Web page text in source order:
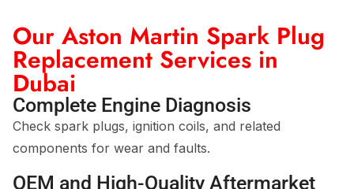
Our Aston Martin Spark Plug
Replacement Services in
Dubai
Complete Engine Diagnosis
Check spark plugs, ignition coils, and related
components for wear and faults.
OEM and High-Quality Aftermarket